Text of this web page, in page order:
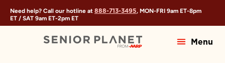
Need help? Call our hotline at 888-713-3495, MON-FRI 9am ET-8pm
ET / SAT 9am ET-2pm ET
Menu